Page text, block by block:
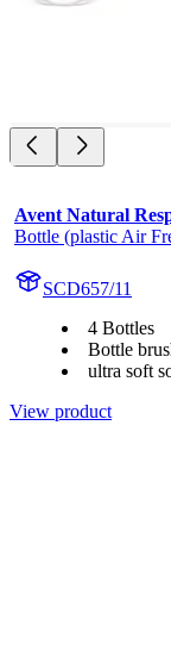
Avent Natural
Bottle (plastic Air
SCD657/11
4 Bottles
Bottle
ultra soft
View product